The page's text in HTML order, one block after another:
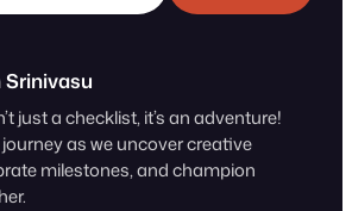
just a checklist, it’s an adventure!
as we uncover creative
milestones, and champion